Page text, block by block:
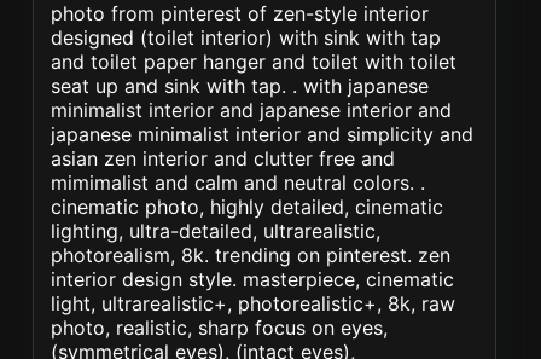
photo from pinterest of zen-style interior
designed (toilet interior) with sink with tap
and toilet paper hanger and toilet with toilet
seat up and sink with tap. . with japanese
minimalist interior and japanese interior and
japanese minimalist interior and simplicity and
asian zen interior and clutter free and
mimimalist and calm and neutral colors. .
cinematic photo, highly detailed, cinematic
lighting, ultra-detailed, ultrarealistic,
photorealism, 8k. trending on pinterest. zen
interior design style. masterpiece, cinematic
light, ultrarealistic+, photorealistic+, 8k, raw
photo, realistic, sharp focus on eyes,
(symmetrical eyes), (intact eyes),